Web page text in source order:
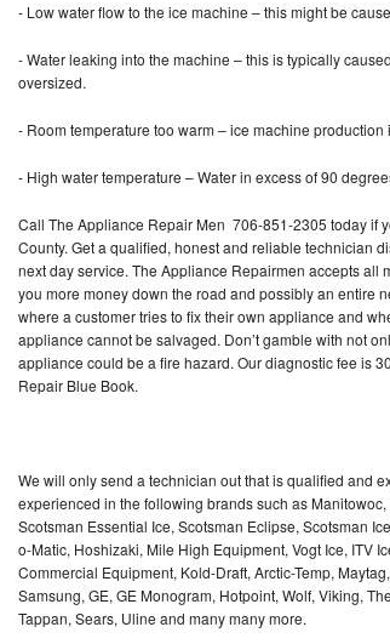
Danby Repair
Marvel Repair
Bertazzoni Repair
Electrolux Repair
Dacor Repair
Amana Repair
GE Profile Repair
Frigidaire Gallery Repair
Whirlpool Gold Repair
Kenmore Elite Repair
- Low water flow to the ice machine – this might be
- Water leaking into the machine – this is typically
oversized.
- Room temperature too warm – ice machine
- High water temperature – Water in excess of 90
Call The Appliance Repair Men 706-851-2305 today if
County. Get a qualified, honest and reliable technician
next day service. The Appliance Repairmen accepts all
you more money down the road and possibly an entire
where a customer tries to fix their own appliance and
appliance cannot be salvaged. Don’t gamble with not
appliance could be a fire hazard. Our diagnostic fee is
Repair Blue Book.
We will only send a technician out that is qualified and
experienced in the following brands such as
Scotsman Essential Ice, Scotsman Eclipse, Scotsman
o-Matic, Hoshizaki, Mile High Equipment, Vogt Ice, ITV
Commercial Equipment, Kold-Draft, Arctic-Temp,
Samsung, GE, GE Monogram, Hotpoint, Wolf, Viking,
Tappan, Sears, Uline and many many more.